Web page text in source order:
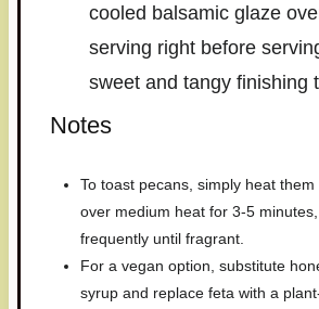
cooled balsamic glaze
serving right before
sweet and tangy finishing
Notes
To toast pecans, simply heat
over medium heat for 3-5
frequently until fragrant.
For a vegan option, substitute
syrup and replace feta with a